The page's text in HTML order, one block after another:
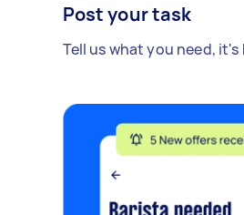
Post your task
Tell us what you need, it's